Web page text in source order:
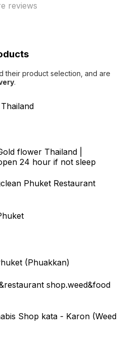
reviews
their product selection, and are
.
flower Thailand |
24 hour if not sleep
Phuket Restaurant
(Phuakkan)
shop.weed&food
Shop kata - Karon (Weed